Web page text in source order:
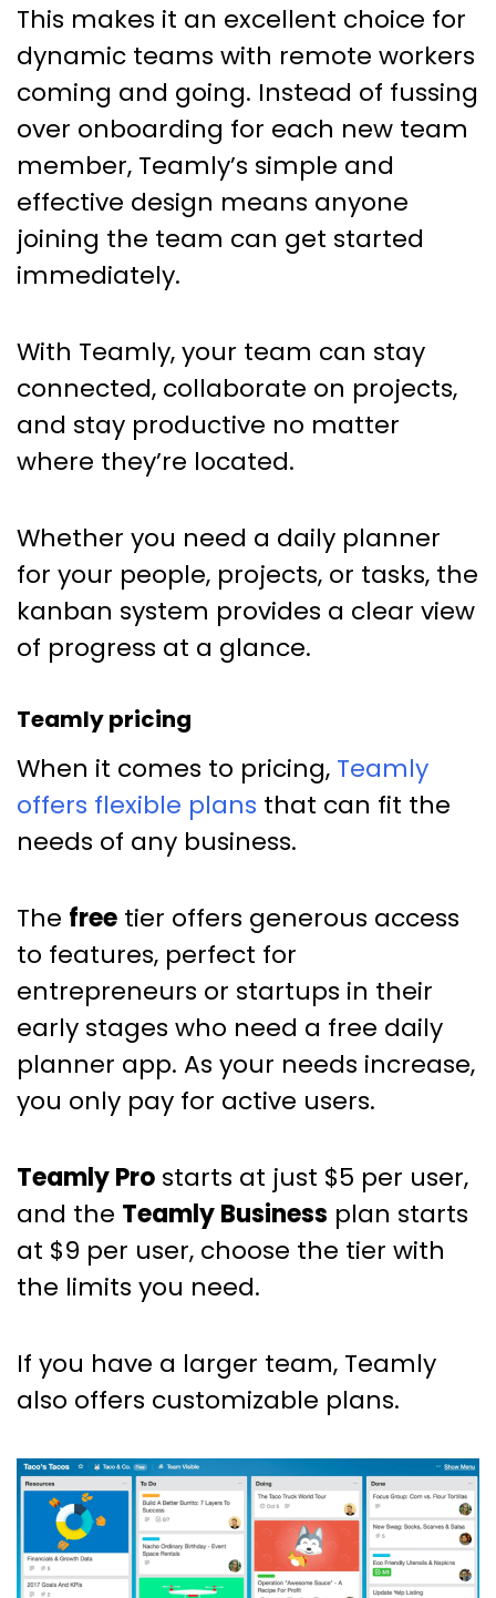
This makes it an excellent choice for
dynamic teams with remote workers
coming and going. Instead of fussing
over onboarding for each new team
member, Teamly’s simple and
effective design means anyone
joining the team can get started
immediately.
With Teamly, your team can stay
connected, collaborate on projects,
and stay productive no matter
where they’re located.
Whether you need a daily planner
for your people, projects, or tasks, the
kanban system provides a clear view
of progress at a glance.
Teamly pricing
When it comes to pricing, Teamly
offers flexible plans that can fit the
needs of any business.
The free tier offers generous access
to features, perfect for
entrepreneurs or startups in their
early stages who need a free daily
planner app. As your needs increase,
you only pay for active users.
Teamly Pro starts at just $5 per user,
and the Teamly Business plan starts
at $9 per user, choose the tier with
the limits you need.
If you have a larger team, Teamly
also offers customizable plans.